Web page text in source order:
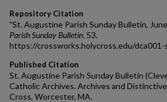
Repository Citation
"St. Augustine Parish Sunday Bulletin,
Parish Sunday Bulletin. 53.
https://crossworks.holycross.edu/
Published Citation
St. Augustine Parish Sunday Bulletin
Catholic Archives. Archives and
Cross, Worcester, MA.